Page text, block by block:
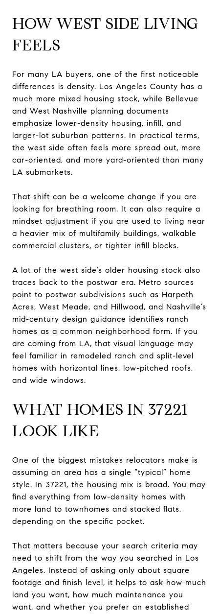
HOW WEST SIDE LIVING
FEELS
For many LA buyers, one of the first noticeable
differences is density. Los Angeles County has a
much more mixed housing stock, while Bellevue
and West Nashville planning documents
emphasize lower-density housing, infill, and
larger-lot suburban patterns. In practical terms,
the west side often feels more spread out, more
car-oriented, and more yard-oriented than many
LA submarkets.
That shift can be a welcome change if you are
looking for breathing room. It can also require a
mindset adjustment if you are used to living near
a heavier mix of multifamily buildings, walkable
commercial clusters, or tighter infill blocks.
A lot of the west side’s older housing stock also
traces back to the postwar era. Metro sources
point to postwar subdivisions such as Harpeth
Acres, West Meade, and Hillwood, and Nashville’s
mid-century design guidance identifies ranch
homes as a common neighborhood form. If you
are coming from LA, that visual language may
feel familiar in remodeled ranch and split-level
homes with horizontal lines, low-pitched roofs,
and wide windows.
WHAT HOMES IN 37221
LOOK LIKE
One of the biggest mistakes relocators make is
assuming an area has a single “typical” home
style. In 37221, the housing mix is broad. You may
find everything from low-density homes with
more land to townhomes and stacked flats,
depending on the specific pocket.
That matters because your search criteria may
need to shift from the way you searched in Los
Angeles. Instead of asking only about square
footage and finish level, it helps to ask how much
land you want, how much maintenance you
want, and whether you prefer an established